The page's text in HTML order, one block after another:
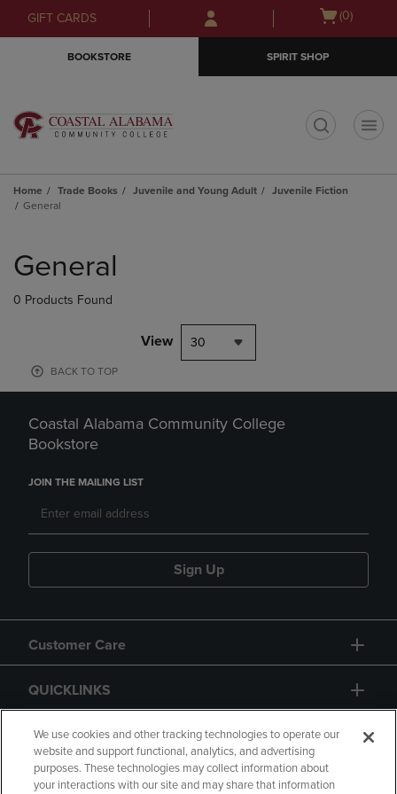
Skip
to
Skip
to
menu
GIFT CARDS
Open
(0)
BOOKSTORE SPIRIT SHOP
Home Trade Books Juvenile and Young Adult
Juvenile Fiction
General
products
General
0 Products Found
View 30
BACK TO TOP
Coastal Alabama Community College
Bookstore
JOIN THE MAILING LIST
Sign Up
Customer Care
QUICKLINKS
GIFT CARD
We use cookies and other tracking technologies to operate our
website and support functional, analytics, and advertising
purposes. These technologies may collect information about
your interactions with our site and may share that information